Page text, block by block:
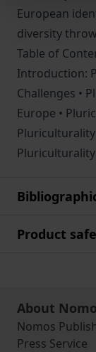
European
diversity
Table of
Introduction:
Challenges •
Europe •
Product
About
Nomos
Press Service